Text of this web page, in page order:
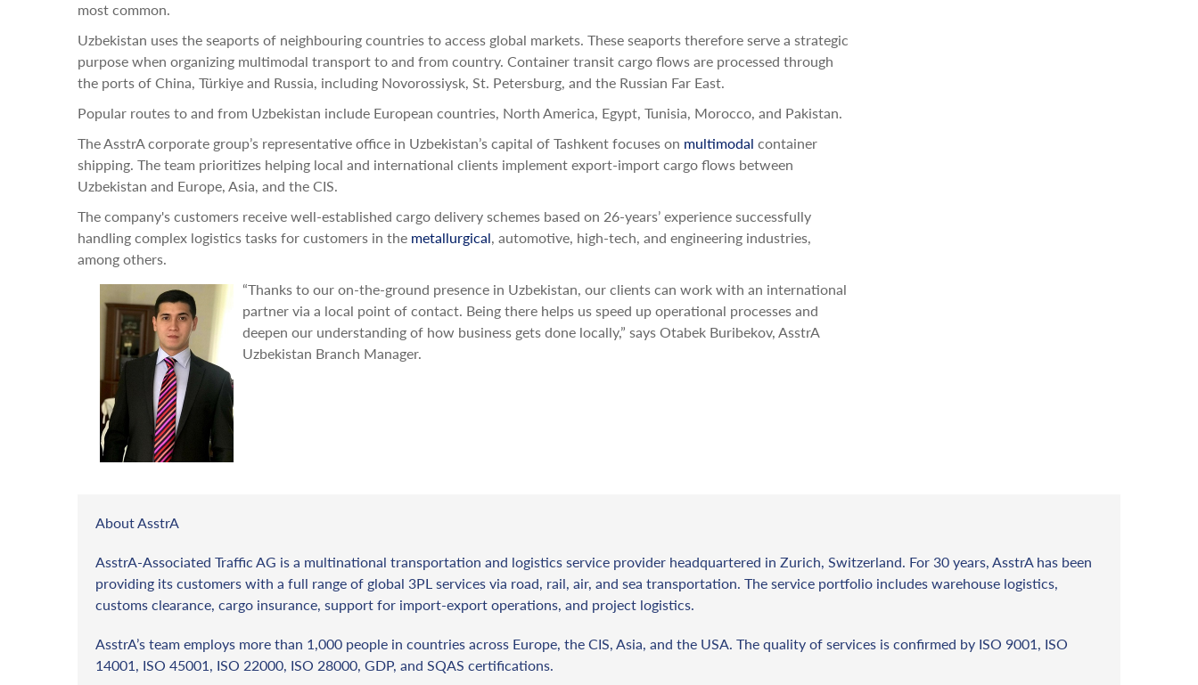
most common.
Uzbekistan uses the seaports of neighbouring countries to access global markets. These seaports therefore serve a strategic
purpose when organizing multimodal transport to and from country. Container transit cargo flows are processed through
the ports of China, Türkiye and Russia, including Novorossiysk, St. Petersburg, and the Russian Far East.
Popular routes to and from Uzbekistan include European countries, North America, Egypt, Tunisia, Morocco, and Pakistan.
The AsstrA corporate group’s representative office in Uzbekistan’s capital of Tashkent focuses on multimodal container
shipping. The team prioritizes helping local and international clients implement export-import cargo flows between
Uzbekistan and Europe, Asia, and the CIS.
The company's customers receive well-established cargo delivery schemes based on 26-years’ experience successfully
handling complex logistics tasks for customers in the metallurgical, automotive, high-tech, and engineering industries,
among others.
“Thanks to our on-the-ground presence in Uzbekistan, our clients can work with an international
partner via a local point of contact. Being there helps us speed up operational processes and
deepen our understanding of how business gets done locally,” says Otabek Buribekov, AsstrA
Uzbekistan Branch Manager.
About AsstrA
AsstrA-Associated Traffic AG is a multinational transportation and logistics service provider headquartered in Zurich, Switzerland. For 30 years, AsstrA has been
providing its customers with a full range of global 3PL services via road, rail, air, and sea transportation. The service portfolio includes warehouse logistics,
customs clearance, cargo insurance, support for import-export operations, and project logistics.
AsstrA’s team employs more than 1,000 people in countries across Europe, the CIS, Asia, and the USA. The quality of services is confirmed by ISO 9001, ISO
14001, ISO 45001, ISO 22000, ISO 28000, GDP, and SQAS certifications.